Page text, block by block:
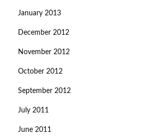
January 2013
December 2012
November 2012
October 2012
September 2012
July 2011
June 2011